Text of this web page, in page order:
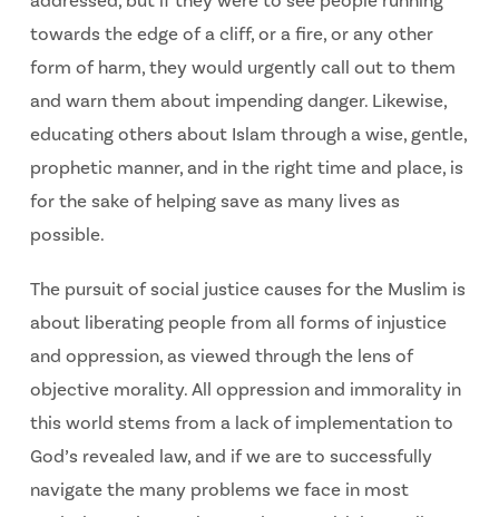
towards the edge of a cliff, or a fire, or any other
form of harm, they would urgently call out to them
and warn them about impending danger. Likewise,
educating others about Islam through a wise, gentle,
prophetic manner, and in the right time and place, is
for the sake of helping save as many lives as
possible.
The pursuit of social justice causes for the Muslim is
about liberating people from all forms of injustice
and oppression, as viewed through the lens of
objective morality. All oppression and immorality in
this world stems from a lack of implementation to
God’s revealed law, and if we are to successfully
navigate the many problems we face in most